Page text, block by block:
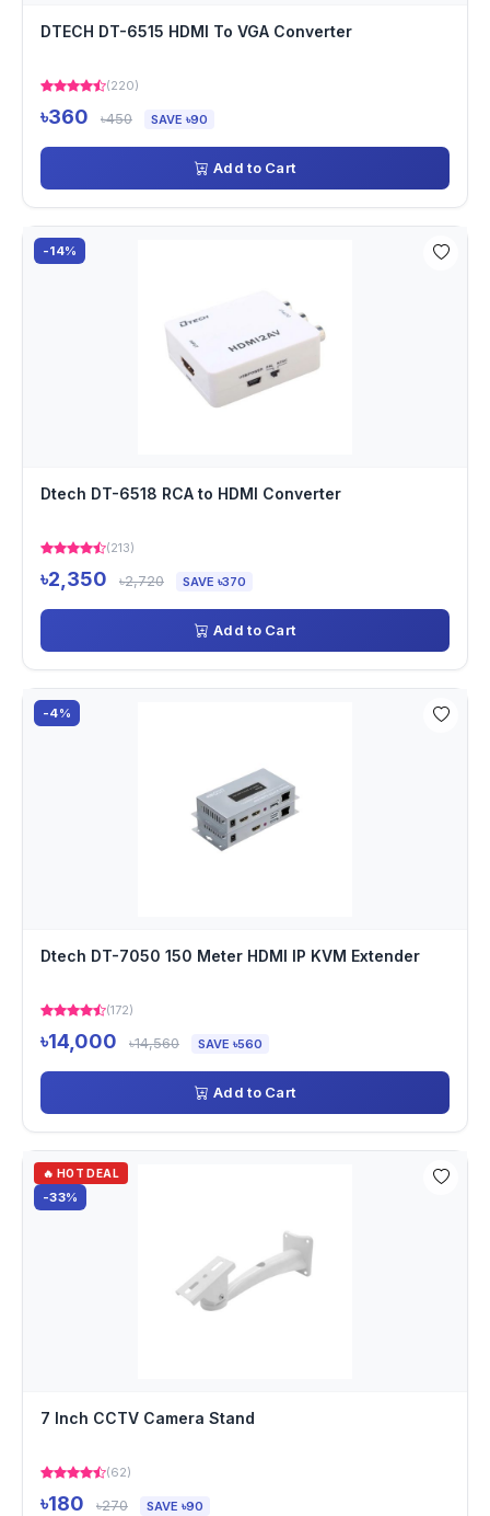
DTECH DT-6515 HDMI To VGA Converter
(220)
৳360 ৳450 SAVE ৳90
Add to Cart
-14%
Dtech DT-6518 RCA to HDMI Converter
(213)
৳2,350 ৳2,720 SAVE ৳370
Add to Cart
-4%
Dtech DT-7050 150 Meter HDMI IP KVM Extender
(172)
৳14,000 ৳14,560 SAVE ৳560
Add to Cart
🔥 HOT DEAL
-33%
7 Inch CCTV Camera Stand
(62)
৳180 ৳270 SAVE ৳90